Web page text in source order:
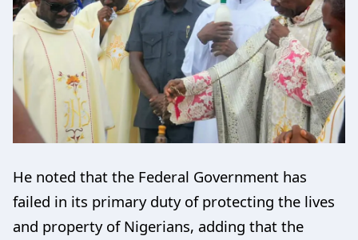
He noted that the Federal Government has
failed in its primary duty of protecting the lives
and property of Nigerians, adding that the